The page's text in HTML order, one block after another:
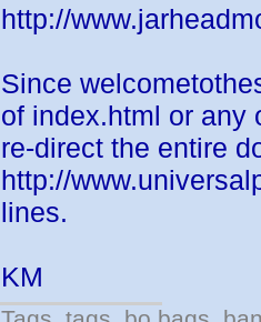
http://
Since
of index.html or any
re-direct the entire
http://
lines.
KM